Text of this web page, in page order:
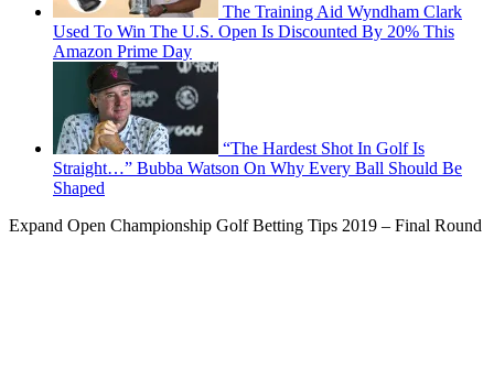
The Training Aid Wyndham Clark
Used To Win The U.S. Open Is Discounted By 20% This
Amazon Prime Day
“The Hardest Shot In Golf Is
Straight…” Bubba Watson On Why Every Ball Should Be
Shaped
Expand Open Championship Golf Betting Tips 2019 – Final Round